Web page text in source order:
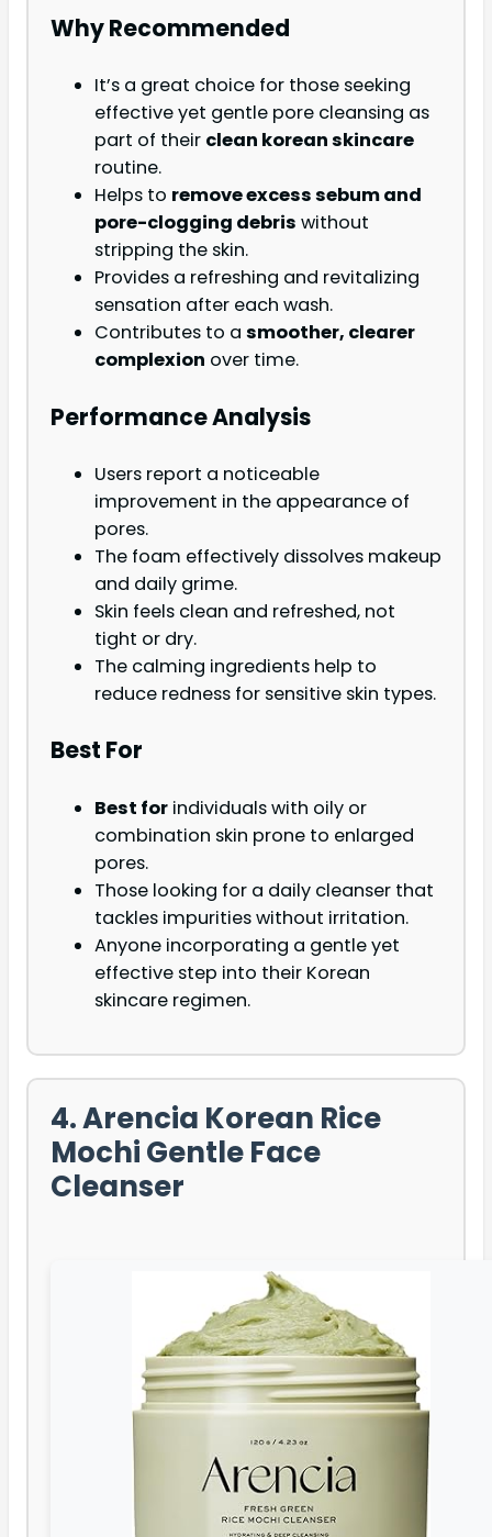
Why Recommended
It’s a great choice for those seeking
effective yet gentle pore cleansing as
part of their clean korean skincare
routine.
Helps to remove excess sebum and
pore-clogging debris without
stripping the skin.
Provides a refreshing and revitalizing
sensation after each wash.
Contributes to a smoother, clearer
complexion over time.
Performance Analysis
Users report a noticeable
improvement in the appearance of
pores.
The foam effectively dissolves makeup
and daily grime.
Skin feels clean and refreshed, not
tight or dry.
The calming ingredients help to
reduce redness for sensitive skin types.
Best For
Best for individuals with oily or
combination skin prone to enlarged
pores.
Those looking for a daily cleanser that
tackles impurities without irritation.
Anyone incorporating a gentle yet
effective step into their Korean
skincare regimen.
4. Arencia Korean Rice
Mochi Gentle Face
Cleanser